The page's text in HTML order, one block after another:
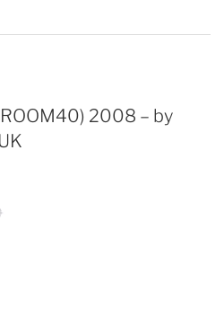
2008 – by